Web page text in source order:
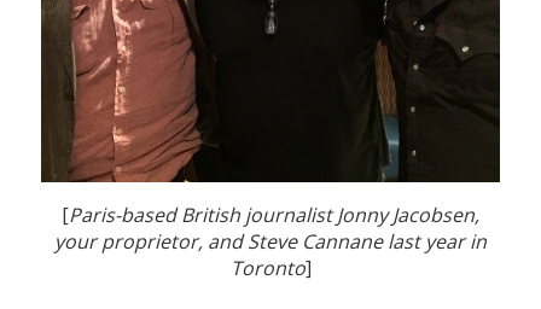
[Paris-based British journalist Jonny Jacobsen,
your proprietor, and Steve Cannane last year in
Toronto]